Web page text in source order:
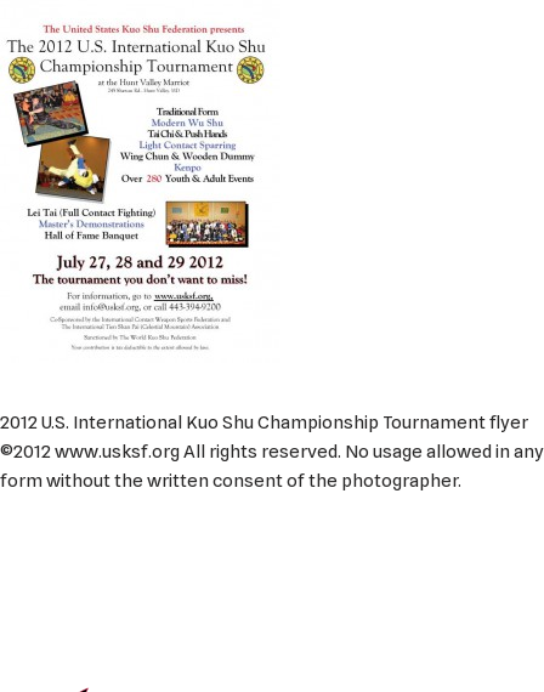
2012 U.S. International Kuo Shu Championship Tournament flyer
©2012 www.usksf.org All rights reserved. No usage allowed in any
form without the written consent of the photographer.